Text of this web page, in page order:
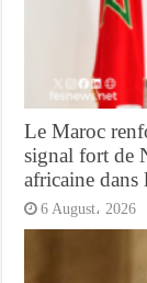
Le Maroc
signal fort de
africaine dans
6 August، 2026